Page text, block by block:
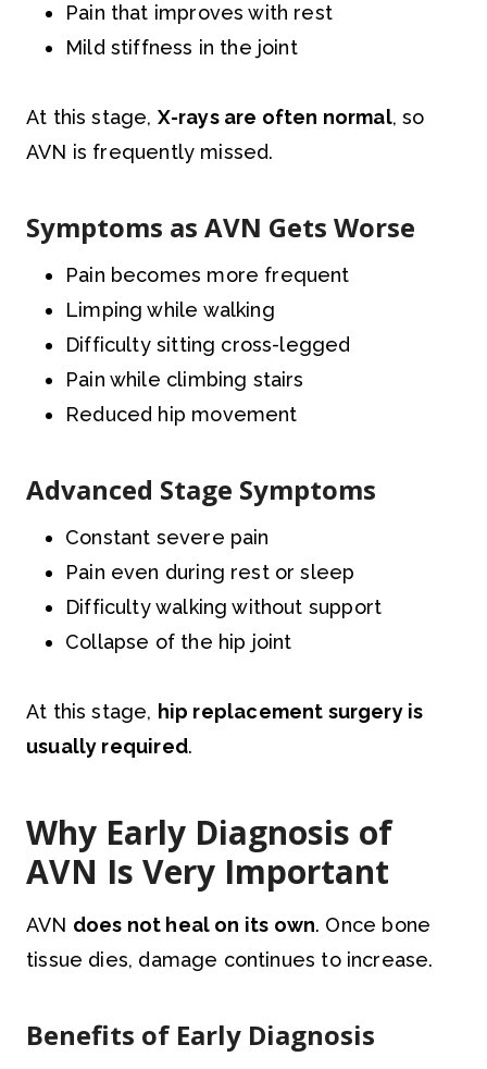
Pain that improves with rest
Mild stiffness in the joint
At this stage, X-rays are often normal, so
AVN is frequently missed.
Symptoms as AVN Gets Worse
Pain becomes more frequent
Limping while walking
Difficulty sitting cross-legged
Pain while climbing stairs
Reduced hip movement
Advanced Stage Symptoms
Constant severe pain
Pain even during rest or sleep
Difficulty walking without support
Collapse of the hip joint
At this stage, hip replacement surgery is
usually required.
Why Early Diagnosis of
AVN Is Very Important
AVN does not heal on its own. Once bone
tissue dies, damage continues to increase.
Benefits of Early Diagnosis